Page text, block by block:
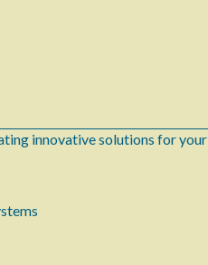
innovative solutions for your